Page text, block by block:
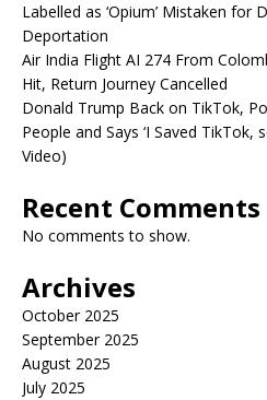
Labelled as ‘Opium’ Mistaken for
Deportation
Air India Flight AI 274 From
Hit, Return Journey Cancelled
Donald Trump Back on TikTok,
People and Says ‘I Saved TikTok,
Video)
Recent Comments
No comments to show.
Archives
October 2025
September 2025
August 2025
July 2025